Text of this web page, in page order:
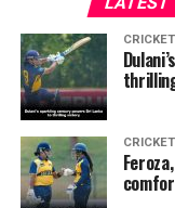
The lawmakers are
across European
Ethics Committee
want investigators
pressure from the
reversal of
they describe as
CRICKET
CRICKET